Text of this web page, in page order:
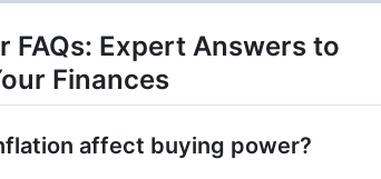
FAQs: Expert Answers to
Finances
affect buying power?